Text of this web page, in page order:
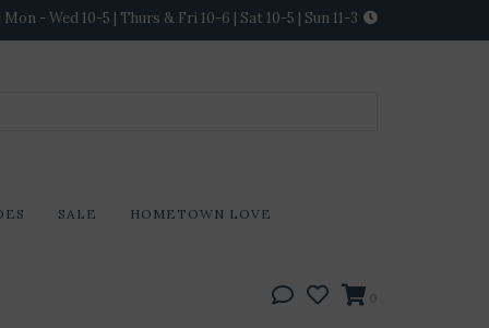
- Wed 10-5 | Thurs & Fri 10-6 | Sat 10-5 | Sun 11-3
SALE HOMETOWN LOVE
0